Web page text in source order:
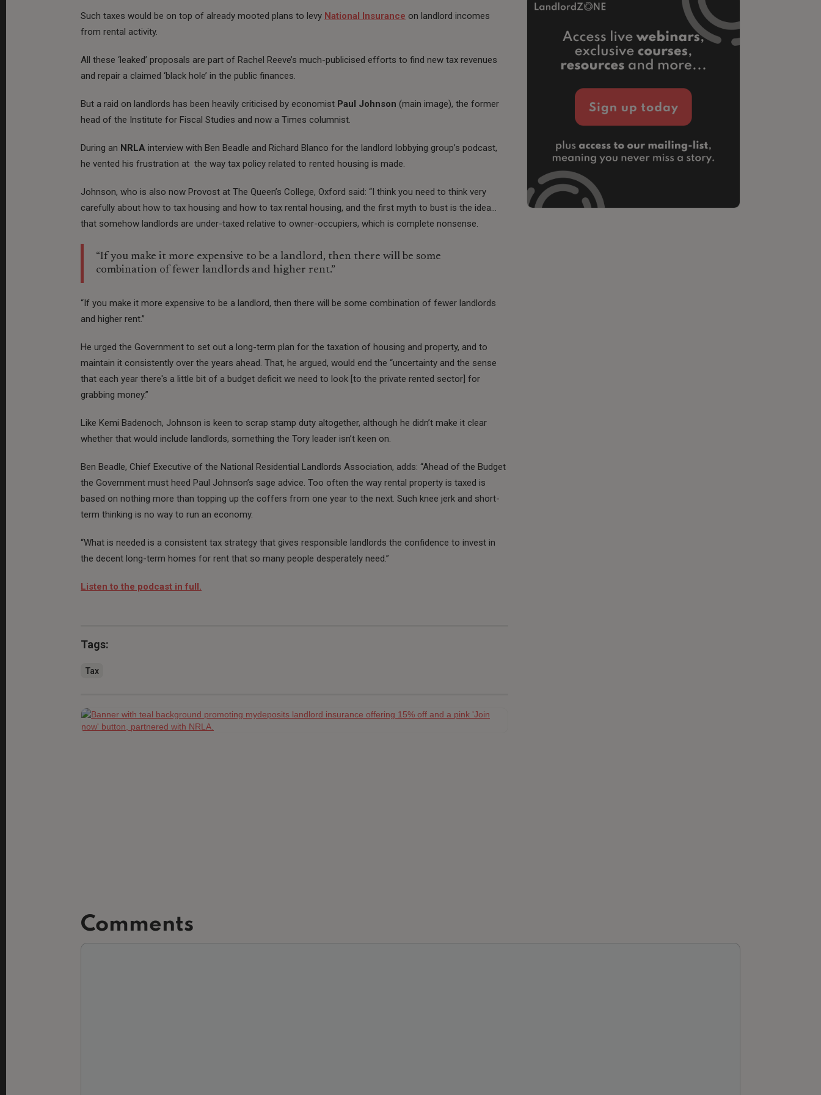
Such taxes would be on top of already mooted plans to levy National Insurance on landlord incomes
from rental activity.
All these ‘leaked’ proposals are part of Rachel Reeve’s much-publicised efforts to find new tax revenues
and repair a claimed ‘black hole’ in the public finances.
But a raid on landlords has been heavily criticised by economist Paul Johnson (main image), the former
head of the Institute for Fiscal Studies and now a Times columnist.
During an NRLA interview with Ben Beadle and Richard Blanco for the landlord lobbying group’s podcast,
he vented his frustration at the way tax policy related to rented housing is made.
Johnson, who is also now Provost at The Queen’s College, Oxford said: “I think you need to think very
carefully about how to tax housing and how to tax rental housing, and the first myth to bust is the idea…
that somehow landlords are under-taxed relative to owner-occupiers, which is complete nonsense.
“If you make it more expensive to be a landlord, then there will be some
combination of fewer landlords and higher rent.”
“If you make it more expensive to be a landlord, then there will be some combination of fewer landlords
and higher rent.”
He urged the Government to set out a long-term plan for the taxation of housing and property, and to
maintain it consistently over the years ahead. That, he argued, would end the “uncertainty and the sense
that each year there's a little bit of a budget deficit we need to look [to the private rented sector] for
grabbing money.”
Like Kemi Badenoch, Johnson is keen to scrap stamp duty altogether, although he didn’t make it clear
whether that would include landlords, something the Tory leader isn’t keen on.
Ben Beadle, Chief Executive of the National Residential Landlords Association, adds: “Ahead of the Budget
the Government must heed Paul Johnson’s sage advice. Too often the way rental property is taxed is
based on nothing more than topping up the coffers from one year to the next. Such knee jerk and short-
term thinking is no way to run an economy.
“What is needed is a consistent tax strategy that gives responsible landlords the confidence to invest in
the decent long-term homes for rent that so many people desperately need.”
Listen to the podcast in full.
Tags:
Tax
Comments